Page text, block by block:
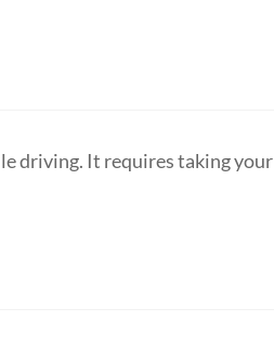
driving. It requires taking your